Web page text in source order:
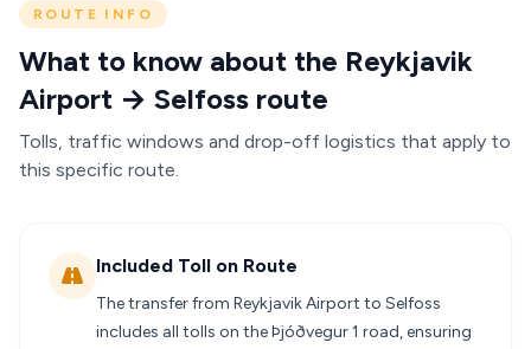
ROUTE INFO
What to know about the Reykjavik
Airport → Selfoss route
Tolls, traffic windows and drop-off logistics that apply to
this specific route.
Included Toll on Route
The transfer from Reykjavik Airport to Selfoss
includes all tolls on the Þjóðvegur 1 road, ensuring